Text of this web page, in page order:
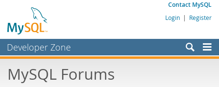
Contact MySQL
Login | Register
Developer Zone
Bugs
MySQL Forums